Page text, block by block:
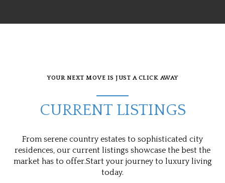
YOUR NEXT MOVE IS JUST A CLICK AWAY
CURRENT LISTINGS
From serene country estates to sophisticated city
residences, our current listings showcase the best the
market has to offer.Start your journey to luxury living
today.